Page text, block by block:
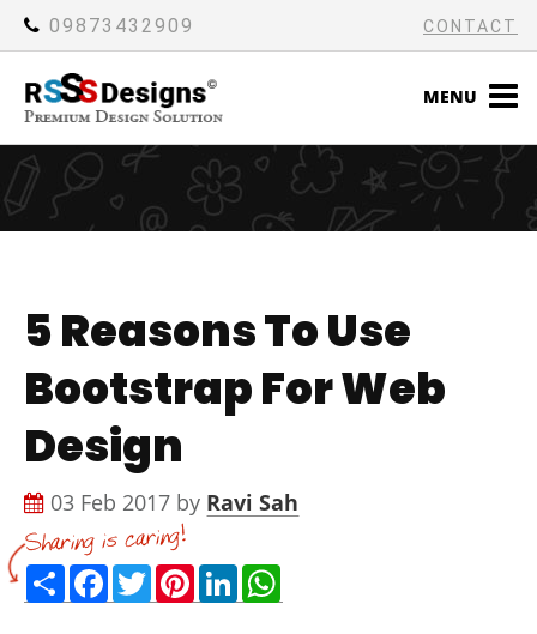
09873432909 CONTACT
MENU
5 Reasons To Use
Bootstrap For Web
Design
03 Feb 2017 by Ravi Sah
ShareFacebook
TwitterPinterest
LinkedIn